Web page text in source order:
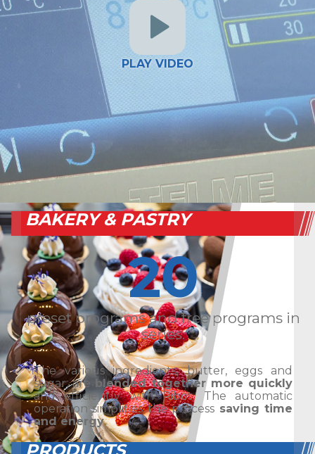
PLAY VIDEO
BAKERY & PASTRY
20
preset programs and free programs in
series.
The various ingredients, butter, eggs and
sugar, are blended together more quickly
and efficiently with Ribot. The automatic
operation simplifies the process saving time
and energy.